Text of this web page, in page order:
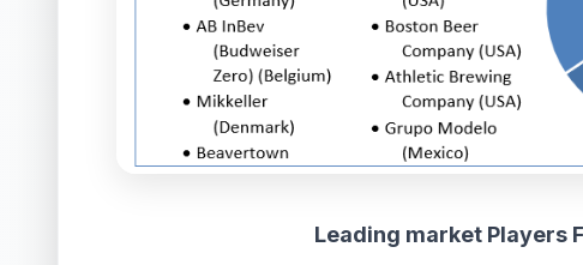
Leading market Players